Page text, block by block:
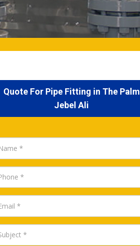
Quote For Pipe Fitting in The Palm
Jebel Ali